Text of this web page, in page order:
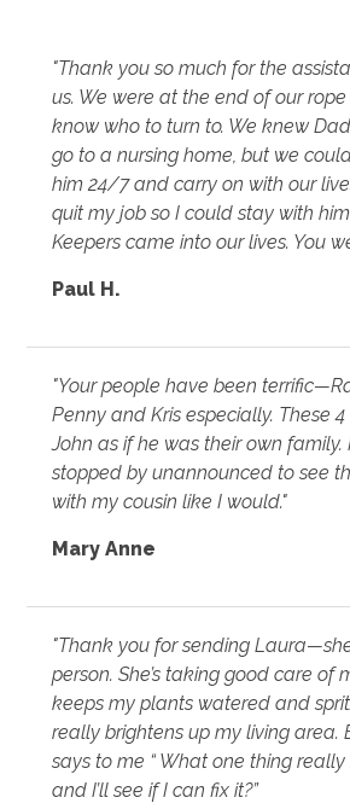
"Thank you so much for the
us. We were at the end of our
know who to turn to. We knew
go to a nursing home, but we
him 24/7 and carry on with our
quit my job so I could stay with
Keepers came into our lives. You
Paul H.
"Your people have been
Penny and Kris especially. These
John as if he was their own family.
stopped by unannounced to see
with my cousin like I would."
Mary Anne
"Thank you for sending
person. She’s taking good care of
keeps my plants watered and
really brightens up my living area.
says to me “ What one thing
and I’ll see if I can fix it?”